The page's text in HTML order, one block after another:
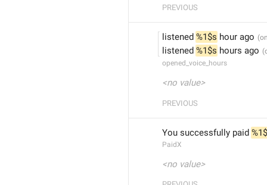
PREVIOUS
listened %1$s hour ago
listened %1$s hours ago
opened_voice_hours
<no value>
PREVIOUS
You successfully paid
PaidX
<no value>